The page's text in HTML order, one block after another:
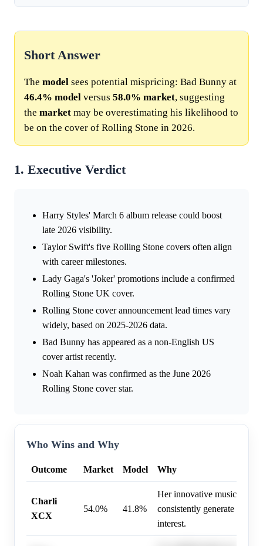
Short Answer
The model sees potential mispricing: Bad Bunny at
46.4% model versus 58.0% market, suggesting
the market may be overestimating his likelihood to
be on the cover of Rolling Stone in 2026.
1. Executive Verdict
Harry Styles' March 6 album release could boost
late 2026 visibility.
Taylor Swift's five Rolling Stone covers often align
with career milestones.
Lady Gaga's 'Joker' promotions include a confirmed
Rolling Stone UK cover.
Rolling Stone cover announcement lead times vary
widely, based on 2025-2026 data.
Bad Bunny has appeared as a non-English US
cover artist recently.
Noah Kahan was confirmed as the June 2026
Rolling Stone cover star.
Who Wins and Why
Outcome Market Model Why
Charli
XCX
54.0% 41.8%
Her innovative music and
consistently generate
interest.